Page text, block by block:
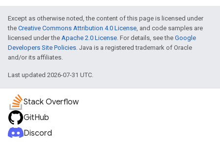
Except as otherwise noted, the content of this page is licensed under
the Creative Commons Attribution 4.0 License, and code samples are
licensed under the Apache 2.0 License. For details, see the Google
Developers Site Policies. Java is a registered trademark of Oracle
and/or its affiliates.
Last updated 2026-07-31 UTC.
Stack Overflow
GitHub
Discord